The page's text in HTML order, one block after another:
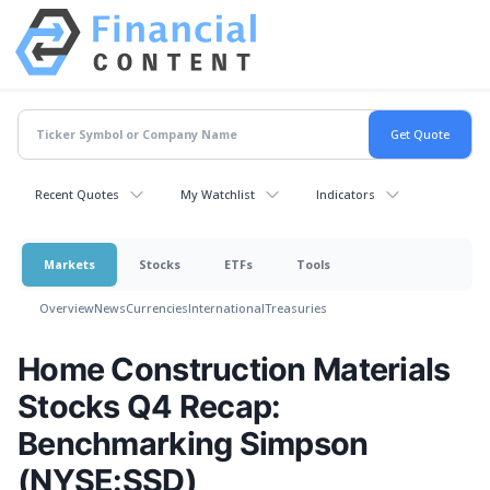
Recent Quotes My Watchlist Indicators
Markets Stocks ETFs Tools
OverviewNewsCurrenciesInternationalTreasuries
Home Construction Materials
Stocks Q4 Recap:
Benchmarking Simpson
(NYSE:SSD)